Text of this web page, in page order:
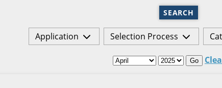
SEARCH
Application Selection Process
Go